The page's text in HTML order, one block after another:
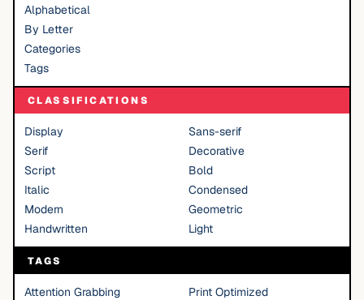
Alphabetical
By Letter
Categories
Tags
CLASSIFICATIONS
Display
Sans-serif
Serif
Decorative
Script
Bold
Italic
Condensed
Modern
Geometric
Handwritten
Light
TAGS
Attention Grabbing Print Optimized